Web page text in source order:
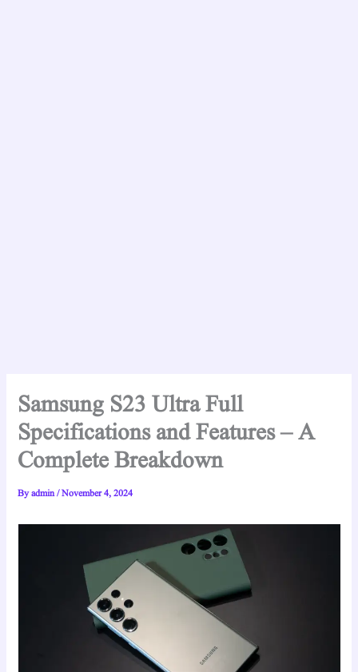
Samsung S23 Ultra Full
Specifications and Features – A
Complete Breakdown
Byadmin/November 4, 2024